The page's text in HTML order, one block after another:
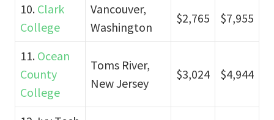
10. Clark
College
Vancouver,
Washington
$2,765 $7,955
11. Ocean
County
College
Toms River,
New Jersey
$3,024 $4,944